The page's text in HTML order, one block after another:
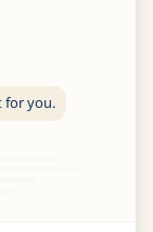
for you.